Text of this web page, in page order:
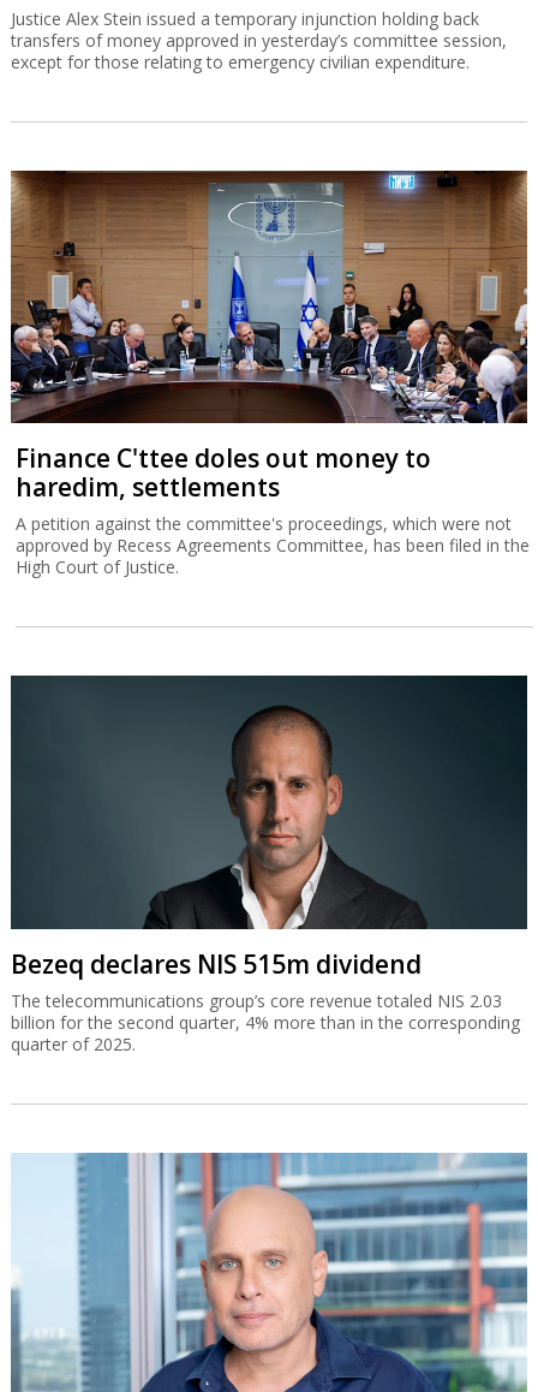
Justice Alex Stein issued a temporary injunction holding back
transfers of money approved in yesterday’s committee session,
except for those relating to emergency civilian expenditure.
Finance C'ttee doles out money to
haredim, settlements
A petition against the committee's proceedings, which were not
approved by Recess Agreements Committee, has been filed in the
High Court of Justice.
Bezeq declares NIS 515m dividend
The telecommunications group’s core revenue totaled NIS 2.03
billion for the second quarter, 4% more than in the corresponding
quarter of 2025.